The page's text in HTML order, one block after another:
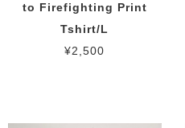
to Firefighting Print
Tshirt/L
¥2,500